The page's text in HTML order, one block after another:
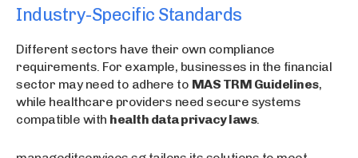
Industry-Specific Standards
Different sectors have their own compliance
requirements. For example, businesses in the financial
sector may need to adhere to MAS TRM Guidelines,
while healthcare providers need secure systems
compatible with health data privacy laws.